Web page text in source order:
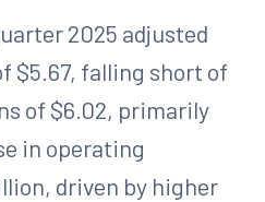
2025 adjusted
$5.67, falling short of
of $6.02, primarily
in operating
driven by higher